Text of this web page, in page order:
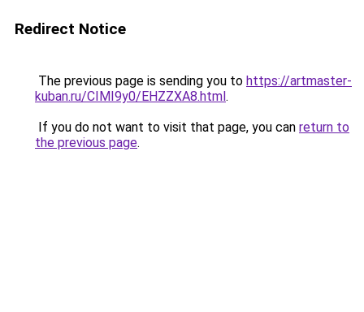
Redirect Notice
The previous page is sending you to https://artmaster-
kuban.ru/CIMI9y0/EHZZXA8.html.
If you do not want to visit that page, you can return to
the previous page.